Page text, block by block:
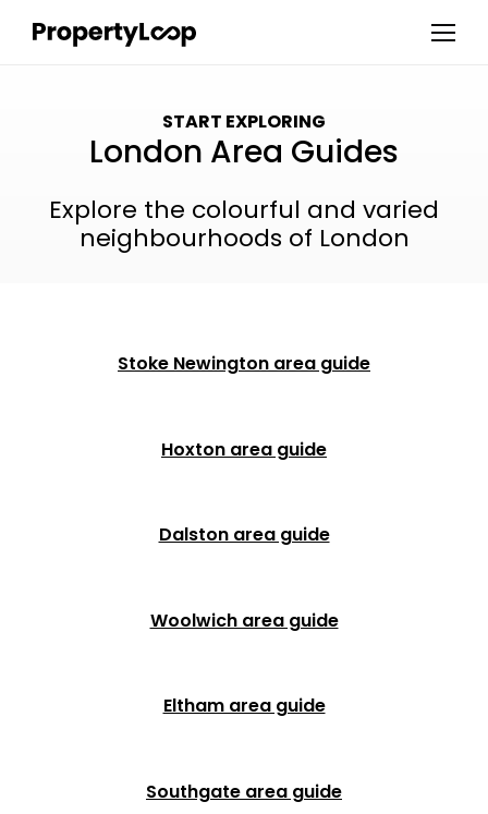
START EXPLORING
London Area Guides
Explore the colourful and varied
neighbourhoods of London
Stoke Newington area guide
Hoxton area guide
Dalston area guide
Woolwich area guide
Eltham area guide
Southgate area guide